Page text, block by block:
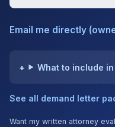
Email me directly
What to include
See all demand letter
Want my written attorney